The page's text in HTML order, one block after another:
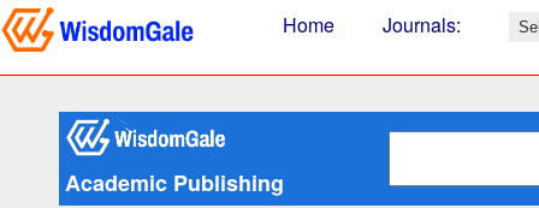
Home Journals:
Academic Publishing